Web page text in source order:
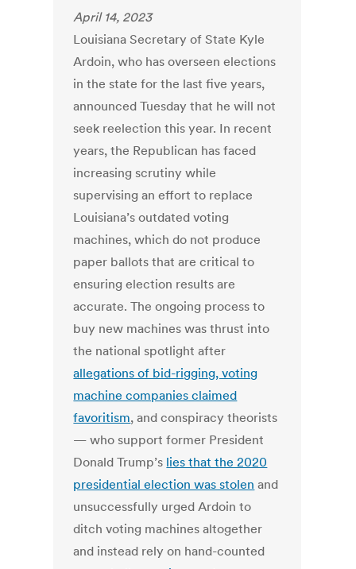
April 14, 2023
Louisiana Secretary of State Kyle
Ardoin, who has overseen elections
in the state for the last five years,
announced Tuesday that he will not
seek reelection this year. In recent
years, the Republican has faced
increasing scrutiny while
supervising an effort to replace
Louisiana’s outdated voting
machines, which do not produce
paper ballots that are critical to
ensuring election results are
accurate. The ongoing process to
buy new machines was thrust into
the national spotlight after
allegations of bid-rigging, voting
machine companies claimed
favoritism, and conspiracy theorists
— who support former President
Donald Trump’s lies that the 2020
presidential election was stolen and
unsuccessfully urged Ardoin to
ditch voting machines altogether
and instead rely on hand-counted